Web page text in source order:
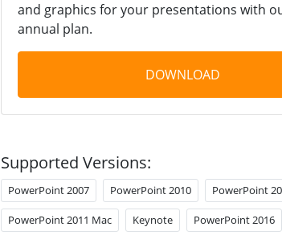
and graphics for your presentations with
annual plan.
DOWNLOAD
Supported Versions:
PowerPoint 2007 PowerPoint 2010 PowerPoint
PowerPoint 2011 Mac Keynote PowerPoint 2016